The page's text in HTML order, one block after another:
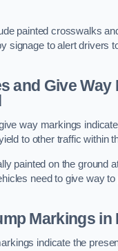
painted crosswalks
signage to alert drivers
and Give Way
way markings
to other traffic within
painted on the ground
need to give way
Markings in
indicate the